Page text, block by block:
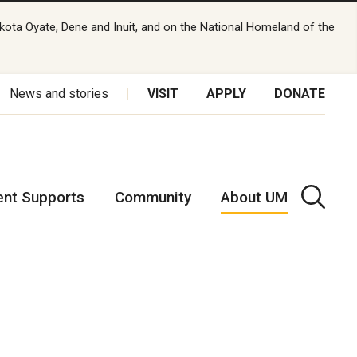
Oyate, Dene and Inuit, and on the National Homeland of the
News and stories VISIT APPLY DONATE
Supports Community About UM